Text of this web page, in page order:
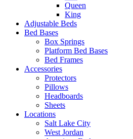
Queen
King
Adjustable Beds
Bed Bases
Box Springs
Platform Bed Bases
Bed Frames
Accessories
Protectors
Pillows
Headboards
Sheets
Locations
Salt Lake City
West Jordan